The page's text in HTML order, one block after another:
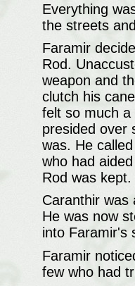
Everything
the streets
Faramir
Rod.
weapon and
clutch his
felt so much
presided over
was. He
who had
Rod was kept.
Caranthir was
He was now
into Faramir's
Faramir
few who had